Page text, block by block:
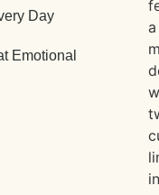
Day
Emotional